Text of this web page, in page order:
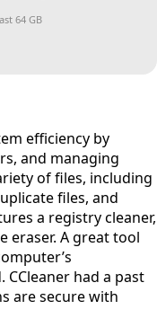
64 GB
efficiency by
and managing
of files, including
files, and
a registry cleaner,
eraser. A great tool
had a past
are secure with